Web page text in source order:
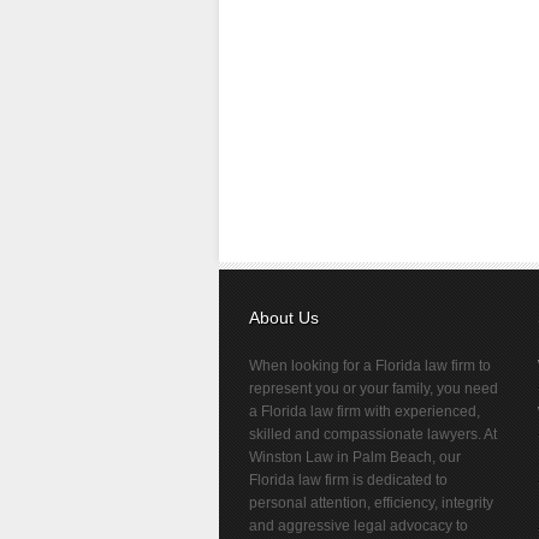
About Us
When looking for a Florida law firm to
represent you or your family, you need
a Florida law firm with experienced,
skilled and compassionate lawyers. At
Winston Law in Palm Beach, our
Florida law firm is dedicated to
personal attention, efficiency, integrity
and aggressive legal advocacy to